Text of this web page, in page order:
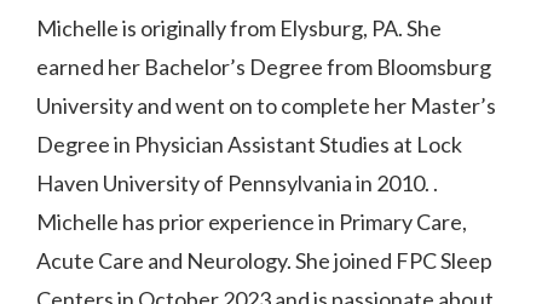
Michelle is originally from Elysburg, PA. She
earned her Bachelor’s Degree from Bloomsburg
University and went on to complete her Master’s
Degree in Physician Assistant Studies at Lock
Haven University of Pennsylvania in 2010. .
Michelle has prior experience in Primary Care,
Acute Care and Neurology. She joined FPC Sleep
Centers in October 2023 and is passionate about